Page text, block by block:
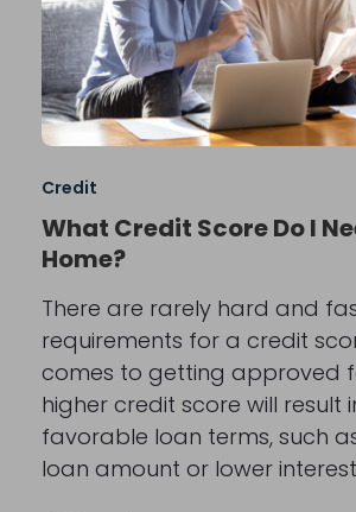
Credit
What Credit Score Do I
Home?
There are rarely hard and
requirements for a credit
comes to getting approved
higher credit score will result
favorable loan terms, such
loan amount or lower